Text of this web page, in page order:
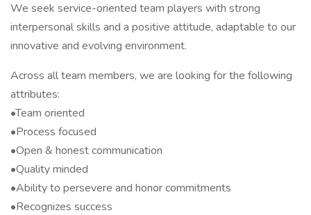
We seek service-oriented team players with strong
interpersonal skills and a positive attitude, adaptable to our
innovative and evolving environment.
Across all team members, we are looking for the following
attributes:
•Team oriented
•Process focused
•Open & honest communication
•Quality minded
•Ability to persevere and honor commitments
•Recognizes success